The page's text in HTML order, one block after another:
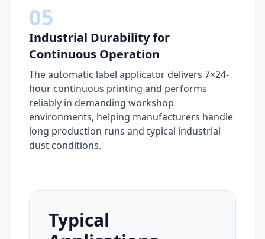
05
Industrial Durability for
Continuous Operation
The automatic label applicator delivers 7×24-
hour continuous printing and performs
reliably in demanding workshop
environments, helping manufacturers handle
long production runs and typical industrial
dust conditions.
Typical